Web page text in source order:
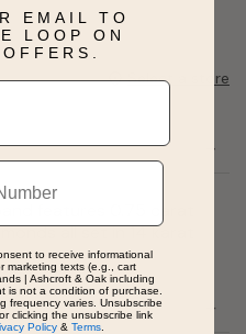
Select a store
features 0.75 carat
all set in 14 karat
EMAIL TO
LOOP ON
to receive informational
marketing texts (e.g., cart
| Ashcroft & Oak including
is not a condition of purchase.
frequency varies. Unsubscribe
clicking the unsubscribe link
Policy & Terms